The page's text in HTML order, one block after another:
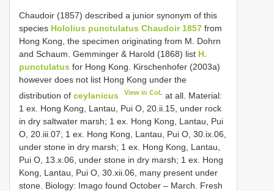
Chaudoir (1857) described a junior synonym of this
species Hololius punctulatus Chaudoir 1857 from
Hong Kong, the specimen originating from M. Dohrn
and Schaum. Gemminger & Harold (1868) list H.
punctulatus for Hong Kong. Kirschenhofer (2003a)
however does not list Hong Kong under the
distribution of ceylanicus View in CoL at all. Material:
1 ex. Hong Kong, Lantau, Pui O, 20.ii.15, under rock
in dry saltwater marsh; 1 ex. Hong Kong, Lantau, Pui
O, 20.iii.07; 1 ex. Hong Kong, Lantau, Pui O, 30.ix.06,
under stone in dry marsh; 1 ex. Hong Kong, Lantau,
Pui O, 13.x.06, under stone in dry marsh; 1 ex. Hong
Kong, Lantau, Pui O, 30.xii.06, many present under
stone. Biology: Imago found October – March. Fresh